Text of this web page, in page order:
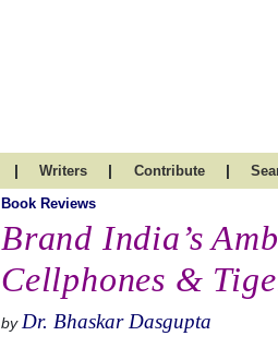
| Writers | Contribute |
Book Reviews
Brand India’s
Cellphones &
by Dr. Bhaskar Dasgupta